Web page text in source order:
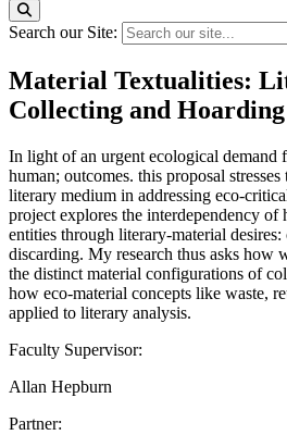
Search our Site:
Material Textualities:
Collecting and Hoarding
In light of an urgent ecological demand
human; outcomes. this proposal
literary medium in addressing eco-
project explores the interdependency of
entities through literary-material
discarding. My research thus asks how
the distinct material configurations of
how eco-material concepts like waste,
applied to literary analysis.
Faculty Supervisor:
Allan Hepburn
Partner: